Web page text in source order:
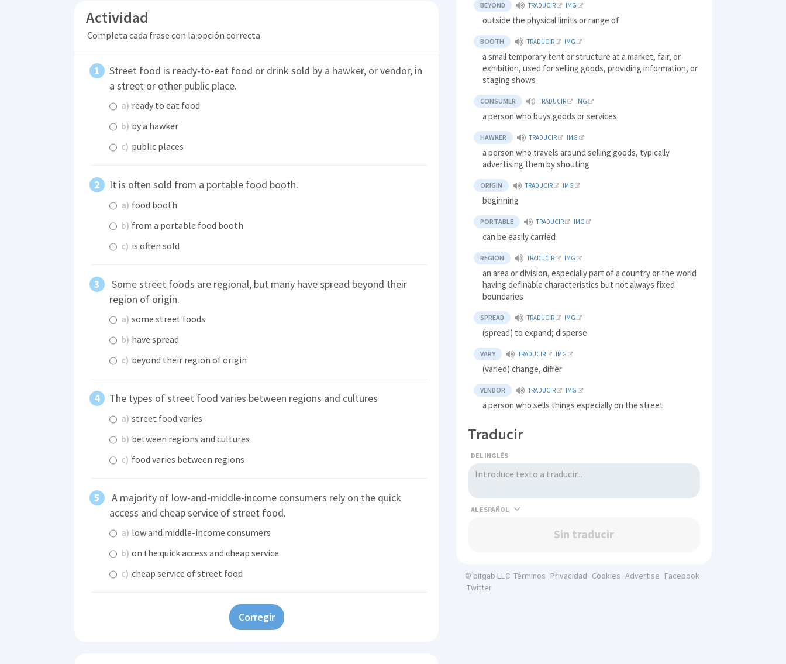
Actividad
Completa cada frase con la opción correcta
Street food is ready-to-eat food or drink sold by a hawker, or vendor, in
a street or other public place.
a) ready to eat food
b) by a hawker
c) public places
It is often sold from a portable food booth.
a) food booth
b) from a portable food booth
c) is often sold
Some street foods are regional, but many have spread beyond their
region of origin.
a) some street foods
b) have spread
c) beyond their region of origin
The types of street food varies between regions and cultures
a) street food varies
b) between regions and cultures
c) food varies between regions
A majority of low-and-middle-income consumers rely on the quick
access and cheap service of street food.
a) low and middle-income consumers
b) on the quick access and cheap service
c) cheap service of street food
Corregir
BEYOND TRADUCIR IMG
outside the physical limits or range of
BOOTH TRADUCIR IMG
a small temporary tent or structure at a market, fair, or
exhibition, used for selling goods, providing information, or
staging shows
CONSUMER TRADUCIR IMG
a person who buys goods or services
HAWKER TRADUCIR IMG
a person who travels around selling goods, typically
advertising them by shouting
ORIGIN TRADUCIR IMG
beginning
PORTABLE TRADUCIR IMG
can be easily carried
REGION TRADUCIR IMG
an area or division, especially part of a country or the world
having definable characteristics but not always fixed
boundaries
SPREAD TRADUCIR IMG
(spread) to expand; disperse
VARY TRADUCIR IMG
(varied) change, differ
VENDOR TRADUCIR IMG
a person who sells things especially on the street
Traducir
DEL INGLÉS
AL
Sin traducir
© bitgab LLC Términos Privacidad Cookies Advertise Facebook
Twitter